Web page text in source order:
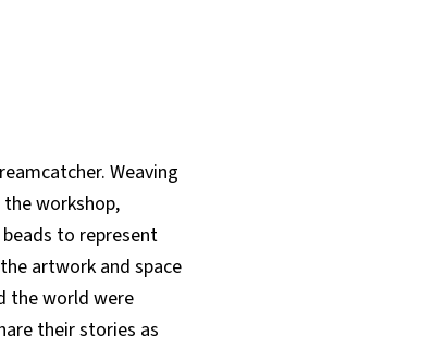
Weaving
workshop,
to represent
artwork and space
the world were
their stories as